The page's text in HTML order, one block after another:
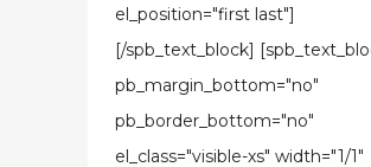
el_position="first last"]
[/spb_text_block]
pb_margin_bottom="no"
pb_border_bottom="no"
el_class="visible-xs" width="1/1"